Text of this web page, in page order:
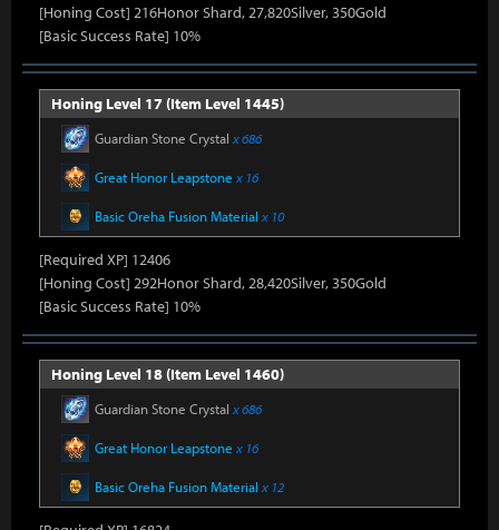
[Honing Cost] 216Honor Shard, 27,820Silver, 350Gold
[Basic Success Rate] 10%
Honing Level 17 (Item Level 1445)
Guardian Stone Crystal x 686
Great Honor Leapstone x 16
Basic Oreha Fusion Material x 10
[Required XP] 12406
[Honing Cost] 292Honor Shard, 28,420Silver, 350Gold
[Basic Success Rate] 10%
Honing Level 18 (Item Level 1460)
Guardian Stone Crystal x 686
Great Honor Leapstone x 16
Basic Oreha Fusion Material x 12